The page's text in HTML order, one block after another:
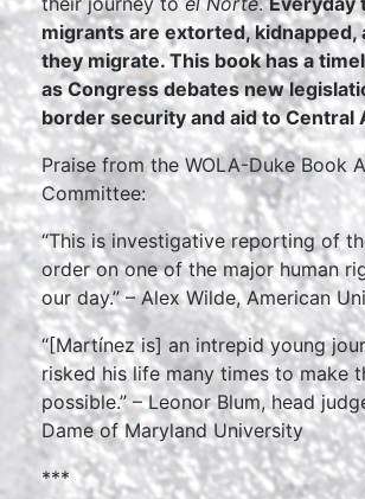
migrants are extorted, kidnapped,
they migrate. This book has a
as Congress debates new
border security and aid to Central
Praise from the WOLA-Duke Book
Committee:
“This is investigative reporting of
order on one of the major human
our day.” – Alex Wilde, American
“[Martínez is] an intrepid young
risked his life many times to make
possible.” – Leonor Blum, head
Dame of Maryland University
***